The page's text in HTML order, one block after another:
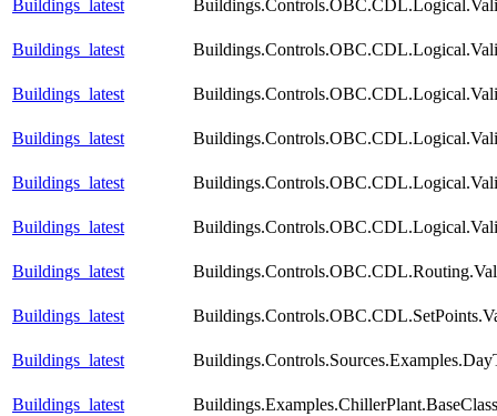
Buildings_latest
Buildings_latest
Buildings_latest
Buildings_latest
Buildings_latest
Buildings_latest
Buildings_latest
Buildings_latest
Buildings_latest
Buildings_latest